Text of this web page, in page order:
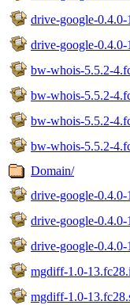
drive-google-0.4.0-
drive-google-
bw-whois-5.5.2-
bw-whois-5.5.2-
bw-whois-5.5.2-
bw-whois-5.5.2-
Domain/
drive-google-
drive-google-0.4.0-
drive-google-
mgdiff-1.0-
mgdiff-1.0-